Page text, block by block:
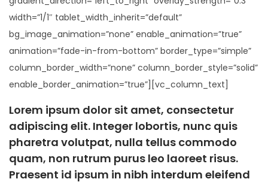
width=”1/1″ tablet_width_inherit=”default”
bg_image_animation=”none” enable_animation=”true”
animation=”fade-in-from-bottom” border_type=”simple”
column_border_width=”none” column_border_style=”solid”
enable_border_animation=”true”][vc_column_text]
Lorem ipsum dolor sit amet, consectetur
adipiscing elit. Integer lobortis, nunc quis
pharetra volutpat, nulla tellus commodo
quam, non rutrum purus leo laoreet risus.
Praesent id ipsum in nibh interdum eleifend